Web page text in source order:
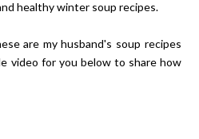
healthy winter soup recipes.
are my husband's soup recipes
video for you below to share how